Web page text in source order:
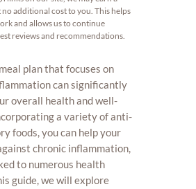
additional cost to you. This helps
and allows us to continue
reviews and recommendations.
plan that focuses on
can significantly
overall health and well-
a variety of anti-
foods, you can help your
chronic inflammation,
to numerous health
guide, we will explore